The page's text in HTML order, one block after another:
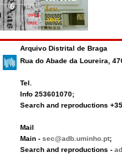
Arquivo Distrital de Braga
Rua do Abade da Loureira,
Tel.
Info 253601070;
Search and reproductions
Mail
Main - sec@adb.uminho.pt;
Search and reproductions -